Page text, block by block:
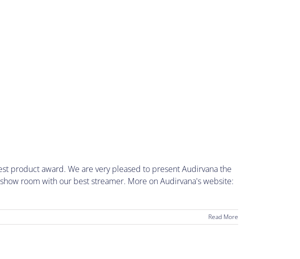
product award. We are very pleased to present Audirvana the
room with our best streamer. More on Audirvana's website:
Read More